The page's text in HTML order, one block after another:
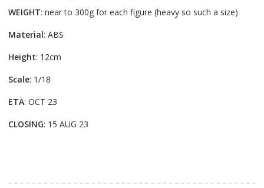
WEIGHT: near to 300g for each figure (heavy so such a size)
Material: ABS
Height: 12cm
Scale: 1/18
ETA: OCT 23
CLOSING: 15 AUG 23